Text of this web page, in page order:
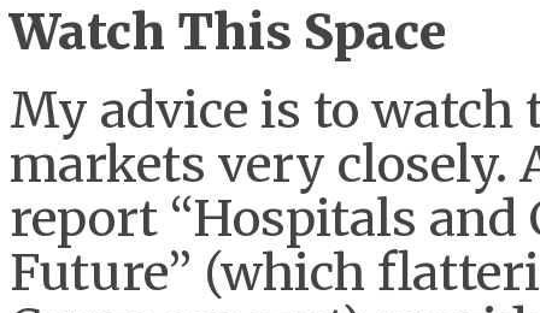
Watch This Space
My advice is to
markets very closely.
report “Hospitals and
Future” (which